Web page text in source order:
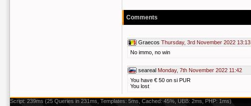
Comments
Graecos Thursday, 3rd November 2022 13:13
No immo, no win
seareal Monday, 7th November 2022 11:42
You have € 50 on si PUR
You lost
Script: 239ms (25 Queries in 231ms, Templates: 5ms, Cached: 45%, UBB: 2ms, PHP: 1ms)